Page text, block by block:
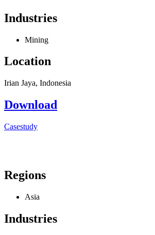
Industries
Mining
Location
Irian Jaya, Indonesia
Download
Casestudy
Regions
Asia
Industries